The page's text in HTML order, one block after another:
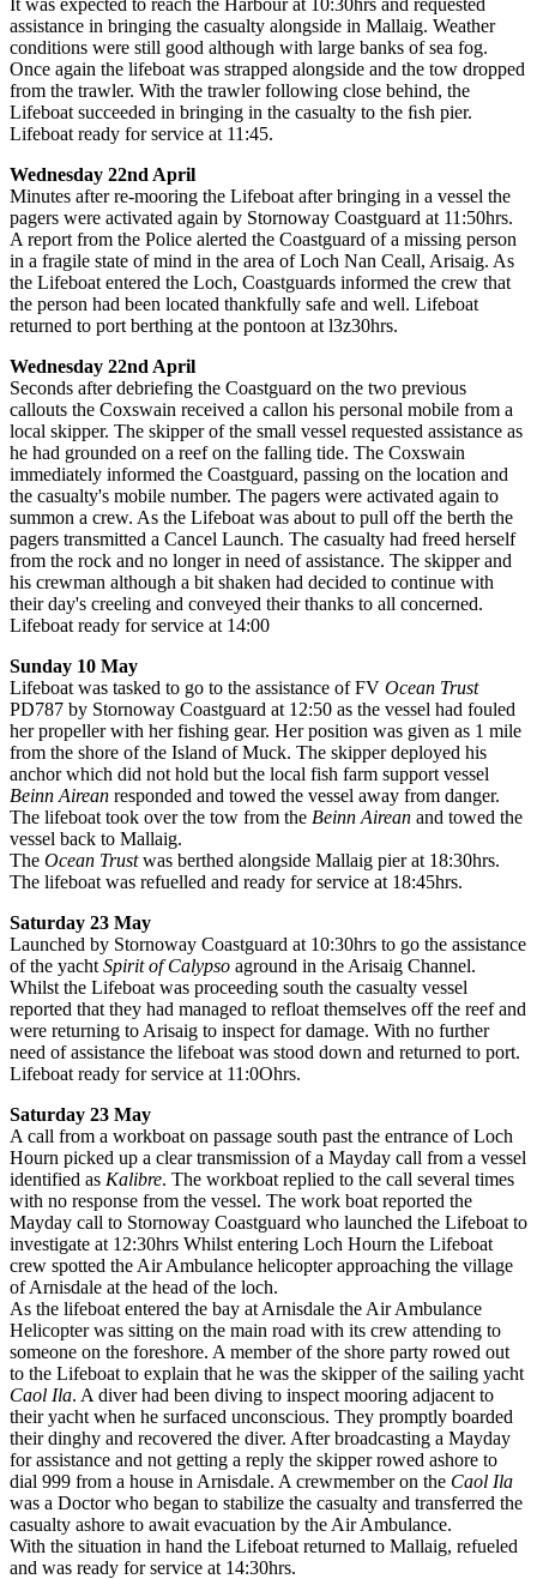
assistance in bringing the casualty alongside in Mallaig. Weather
conditions were still good although with large banks of sea fog.
Once again the lifeboat was strapped alongside and the tow dropped
from the trawler. With the trawler following close behind, the
Lifeboat succeeded in bringing in the casualty to the ﬁsh pier.
Lifeboat ready for service at 11:45.
Wednesday 22nd April
Minutes after re-mooring the Lifeboat after bringing in a vessel the
pagers were activated again by Stornoway Coastguard at 11:50hrs.
A report from the Police alerted the Coastguard of a missing person
in a fragile state of mind in the area of Loch Nan Ceall, Arisaig. As
the Lifeboat entered the Loch, Coastguards informed the crew that
the person had been located thankfully safe and well. Lifeboat
returned to port berthing at the pontoon at l3z30hrs.
Wednesday 22nd April
Seconds after debriefing the Coastguard on the two previous
callouts the Coxswain received a callon his personal mobile from a
local skipper. The skipper of the small vessel requested assistance as
he had grounded on a reef on the falling tide. The Coxswain
immediately informed the Coastguard, passing on the location and
the casualty's mobile number. The pagers were activated again to
summon a crew. As the Lifeboat was about to pull off the berth the
pagers transmitted a Cancel Launch. The casualty had freed herself
from the rock and no longer in need of assistance. The skipper and
his crewman although a bit shaken had decided to continue with
their day's creeling and conveyed their thanks to all concerned.
Lifeboat ready for service at 14:00
Sunday 10 May
Lifeboat was tasked to go to the assistance of FV Ocean Trust
PD787 by Stornoway Coastguard at 12:50 as the vessel had fouled
her propeller with her fishing gear. Her position was given as 1 mile
from the shore of the Island of Muck. The skipper deployed his
anchor which did not hold but the local fish farm support vessel
Beinn Airean responded and towed the vessel away from danger.
The lifeboat took over the tow from the Beinn Airean and towed the
vessel back to Mallaig.
The Ocean Trustwas berthed alongside Mallaig pier at 18:30hrs.
The lifeboat was refuelled and ready for service at 18:45hrs.
Saturday 23 May
Launched by Stornoway Coastguard at 10:30hrs to go the assistance
of the yacht Spirit of Calypso aground in the Arisaig Channel.
Whilst the Lifeboat was proceeding south the casualty vessel
reported that they had managed to refloat themselves off the reef and
were returning to Arisaig to inspect for damage. With no further
need of assistance the lifeboat was stood down and returned to port.
Lifeboat ready for service at 11:0Ohrs.
Saturday 23 May
A call from a workboat on passage south past the entrance of Loch
Hourn picked up a clear transmission of a Mayday call from a vessel
identified as Kalibre. The workboat replied to the call several times
with no response from the vessel. The work boat reported the
Mayday call to Stornoway Coastguard who launched the Lifeboat to
investigate at 12:30hrs Whilst entering Loch Hourn the Lifeboat
crew spotted the Air Ambulance helicopter approaching the village
of Arnisdale at the head of the loch.
As the lifeboat entered the bay at Arnisdale the Air Ambulance
Helicopter was sitting on the main road with its crew attending to
someone on the foreshore. A member of the shore party rowed out
to the Lifeboat to explain that he was the skipper of the sailing yacht
Caol Ila. A diver had been diving to inspect mooring adjacent to
their yacht when he surfaced unconscious. They promptly boarded
their dinghy and recovered the diver. After broadcasting a Mayday
for assistance and not getting a reply the skipper rowed ashore to
dial 999 from a house in Arnisdale. A crewmember on the Caol Ila
was a Doctor who began to stabilize the casualty and transferred the
casualty ashore to await evacuation by the Air Ambulance.
With the situation in hand the Lifeboat returned to Mallaig, refueled
and was ready for service at 14:30hrs.